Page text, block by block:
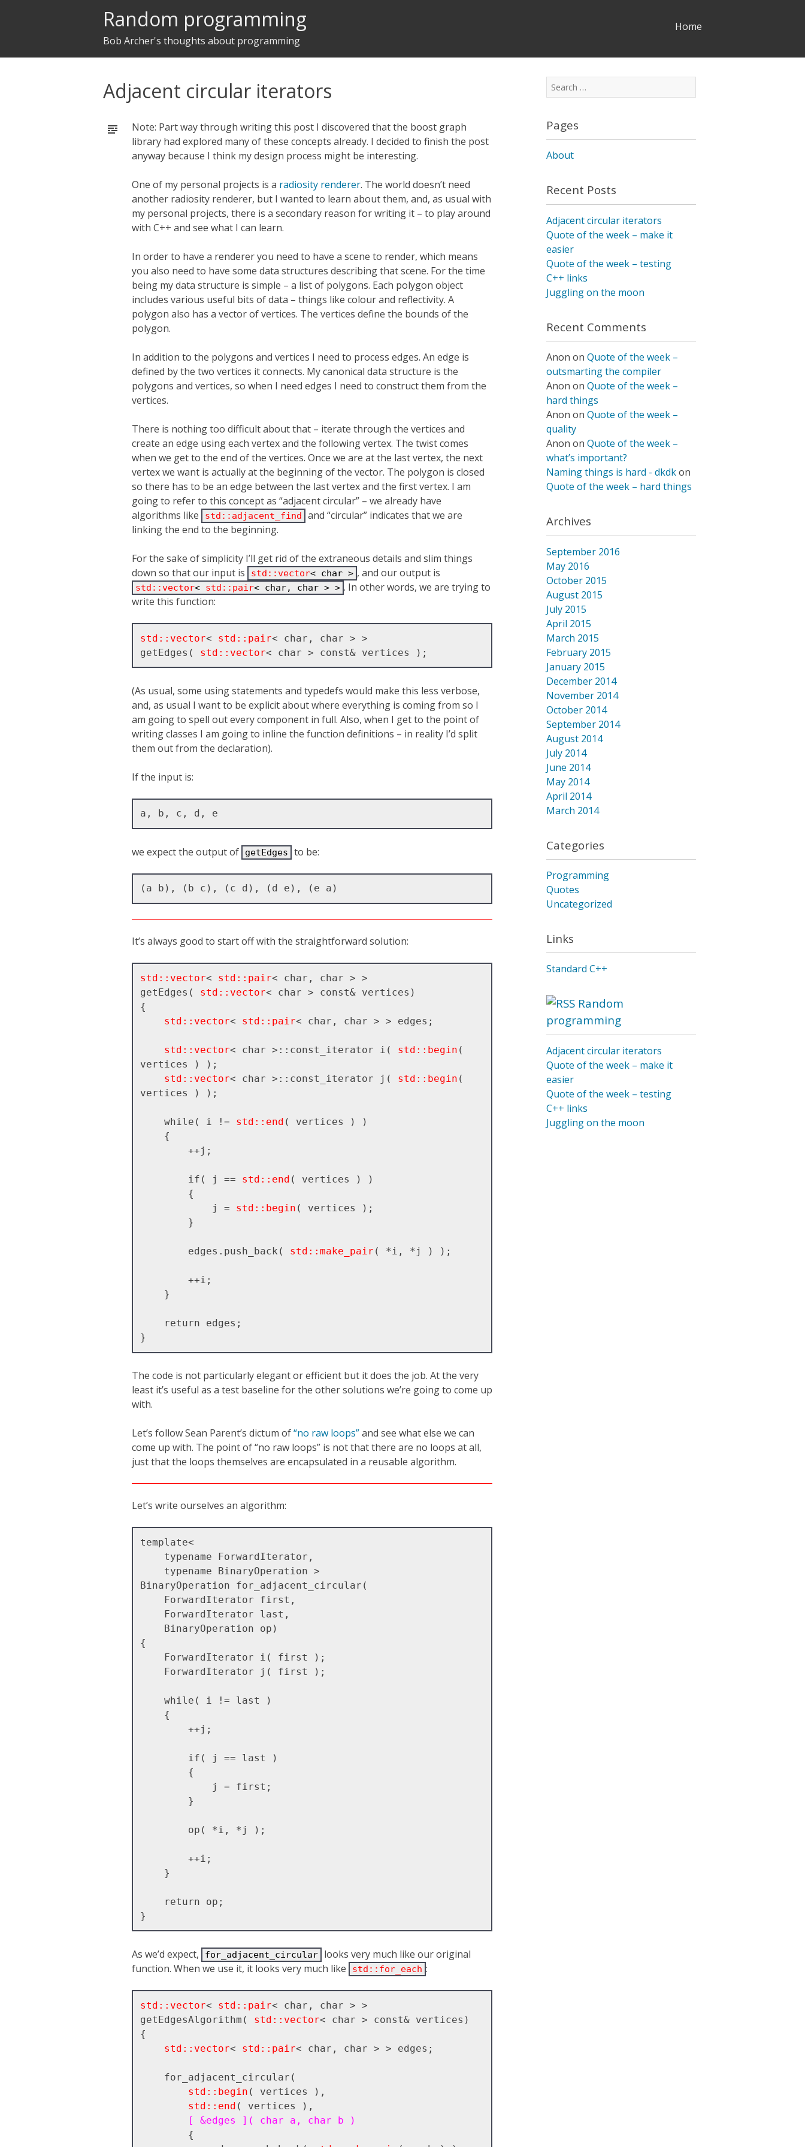
Random programming
Bob Archer's thoughts about programming
Skip
content
Home
Adjacent circular iterators
Note: Part way through writing this post I discovered that the boost graph
library had explored many of these concepts already. I decided to finish the post
anyway because I think my design process might be interesting.
One of my personal projects is a radiosity renderer. The world doesn’t need
another radiosity renderer, but I wanted to learn about them, and, as usual with
my personal projects, there is a secondary reason for writing it – to play around
with C++ and see what I can learn.
In order to have a renderer you need to have a scene to render, which means
you also need to have some data structures describing that scene. For the time
being my data structure is simple – a list of polygons. Each polygon object
includes various useful bits of data – things like colour and reflectivity. A
polygon also has a vector of vertices. The vertices define the bounds of the
polygon.
In addition to the polygons and vertices I need to process edges. An edge is
defined by the two vertices it connects. My canonical data structure is the
polygons and vertices, so when I need edges I need to construct them from the
vertices.
There is nothing too difficult about that – iterate through the vertices and
create an edge using each vertex and the following vertex. The twist comes
when we get to the end of the vertices. Once we are at the last vertex, the next
vertex we want is actually at the beginning of the vector. The polygon is closed
so there has to be an edge between the last vertex and the first vertex. I am
going to refer to this concept as “adjacent circular” – we already have
algorithms like
std::adjacent_find
and “circular” indicates that we are
linking the end to the beginning.
For the sake of simplicity I’ll get rid of the extraneous details and slim things
down so that our input is
std::vector< char > , and our output is
std::vector< std::pair< char, char > > . In other words, we are trying to
write this function:
std::vector< std::pair< char, char > >
getEdges( std::vector
(As usual, some using statements and typedefs would make this less verbose,
and, as usual I want to be explicit about where everything is coming from so I
am going to spell out every component in full. Also, when I get to the point of
writing classes I am going to inline the function definitions – in reality I’d split
them out from the declaration).
If the input is:
we expect the output of getEdges to be:
It’s always good to start off with the straightforward solution:
std::vector< std::pair< char, char > >
getEdges( std::vector< char > const& vertices)
{
std::vector< std::pair< char, char > > edges;
std::vector< char >::const_iterator i( std::begin (
vertices ) );
std::vector< char >::const_iterator j( std::begin (
vertices ) );
    while( i !=
std::end ( vertices ) )
        if( j ==
std::end ( vertices ) )
            j =
std::begin ( vertices );
        edges.push_back(
std::make_pair ( *i, *j ) );
The code is not particularly elegant or efficient but it does the job. At the very
least it’s useful as a test baseline for the other solutions we’re going to come up
with.
Let’s follow Sean Parent’s dictum of“no raw loops”and see what else we can
come up with. The point of “no raw loops” is not that there are no loops at all,
just that the loops themselves are encapsulated in a reusable algorithm.
Let’s write ourselves an algorithm:
template<
BinaryOperation for_adjacent_circular(
{
As we’d expect, for_adjacent_circular
looks very much like our original
function. When we use it, it looks very much like
std::for_each :
std::vector< std::pair< char, char > >
getEdgesAlgorithm( std::vector< char > const& vertices)
{
std::vector< std::pair< char, char > > edges;
std::begin ( vertices ),
std::end ( vertices ),
[ &edges ]( char a, char b )
Search
for:
Pages
About
Recent Posts
Adjacent circular iterators
Quote of the week – make it
easier
Quote of the week – testing
C++ links
Juggling on the moon
Recent Comments
Anon on Quote of the week –
outsmarting the compiler
Anon on Quote of the week –
hard things
Anon on Quote of the week –
quality
Anon on Quote of the week –
what’s important?
Naming things is hard - dkdkon
Quote of the week – hard things
Archives
September 2016
May 2016
October 2015
August 2015
July 2015
April 2015
March 2015
February 2015
January 2015
December 2014
November 2014
October 2014
September 2014
August 2014
July 2014
June 2014
May 2014
April 2014
March 2014
Categories
Programming
Quotes
Uncategorized
Links
Standard C++
Random
programming
Adjacent circular iterators
Quote of the week – make it
easier
Quote of the week – testing
C++ links
Juggling on the moon